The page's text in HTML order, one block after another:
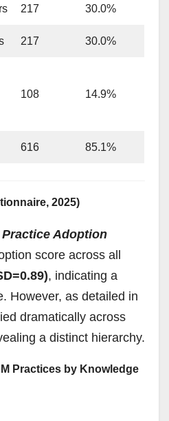
217 30.0%
217 30.0%
108 14.9%
616 85.1%
2025)
Practice Adoption
score across all
, indicating a
However, as detailed in
dramatically across
a distinct hierarchy.
Practices by Knowledge